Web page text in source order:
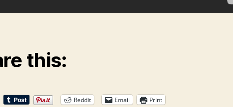
this:
Reddit Email Print